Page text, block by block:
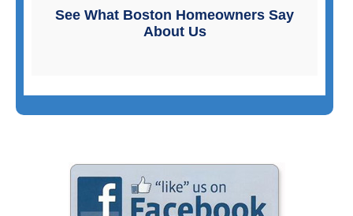
See What Boston Homeowners Say
About Us